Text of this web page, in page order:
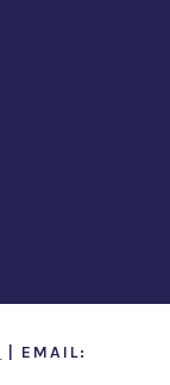
| EMAIL: